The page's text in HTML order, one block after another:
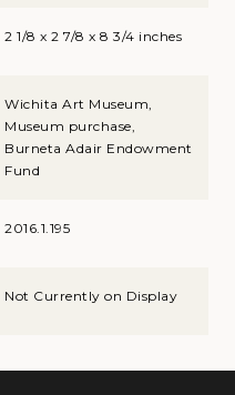
2 1/8 x 2 7/8 x 8 3/4 inches
Wichita Art Museum,
Museum purchase,
Burneta Adair Endowment
Fund
2016.1.195
Not Currently on Display